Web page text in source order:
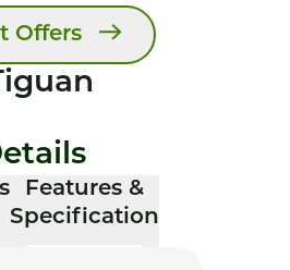
Offers
Features &
Specification